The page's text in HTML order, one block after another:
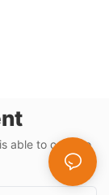
able to cater to